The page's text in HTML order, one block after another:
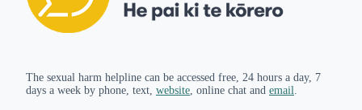
The sexual harm helpline can be accessed free, 24 hours a day, 7
days a week by phone, text, website, online chat and email.